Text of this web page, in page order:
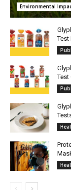
Environmental
Test
Test